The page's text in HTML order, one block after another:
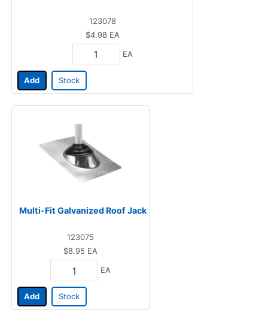
123078
$4.98 EA
EA
Add Stock
Multi-Fit Galvanized Roof Jack
123075
$8.95 EA
EA
Add Stock